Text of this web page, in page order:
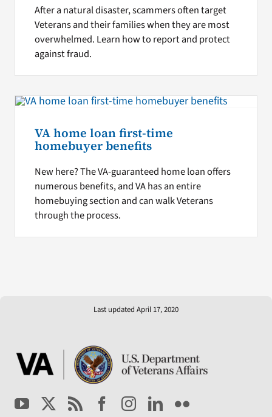
After a natural disaster, scammers often target
Veterans and their families when they are most
overwhelmed. Learn how to report and protect
against fraud.
VA home loan first-time
homebuyer benefits
New here? The VA-guaranteed home loan offers
numerous benefits, and VA has an entire
homebuying section and can walk Veterans
through the process.
Last updated April 17, 2020